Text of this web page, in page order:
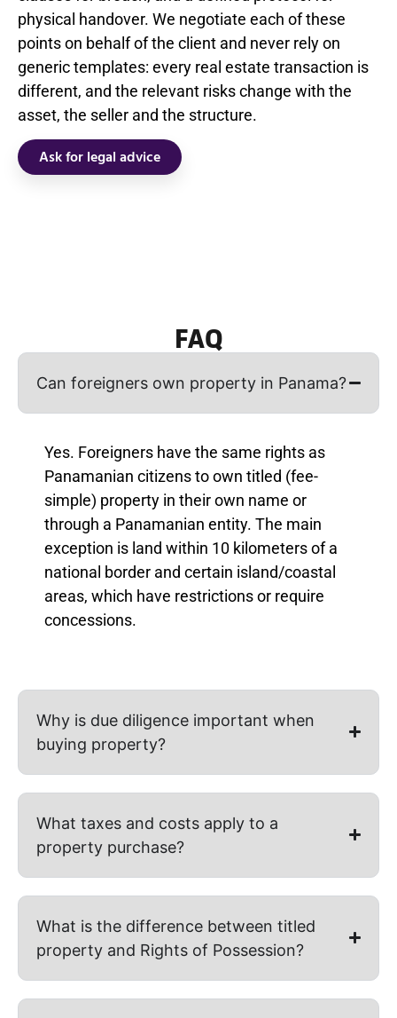
physical handover. We negotiate each of these
points on behalf of the client and never rely on
generic templates: every real estate transaction is
different, and the relevant risks change with the
asset, the seller and the structure.
Ask for legal advice
FAQ
Can foreigners own property in Panama?
Yes. Foreigners have the same rights as
Panamanian citizens to own titled (fee-
simple) property in their own name or
through a Panamanian entity. The main
exception is land within 10 kilometers of a
national border and certain island/coastal
areas, which have restrictions or require
concessions.
Why is due diligence important when
buying property?
What taxes and costs apply to a
property purchase?
What is the difference between titled
property and Rights of Possession?